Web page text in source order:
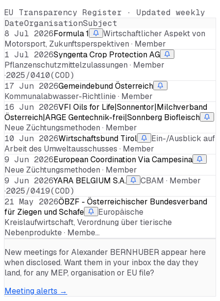
EU Transparency Register · Updated weekly
DateOrganisationSubject
8 Jul 2026Formula 1
Wirtschaftlicher Aspekt von
Motorsport, Zukunftsperspektiven · Member
1 Jul 2026Syngenta Crop Protection AG
Pflanzenschutzmittelzulassungen · Member
·2025/0410(COD)
17 Jun 2026Gemeindebund Österreich
Kommunalabwasser-Richtlinie · Member
16 Jun 2026VFI Oils for Life|Sonnentor|Milchverband
Österreich|ARGE Gentechnik-frei|Sonnberg Biofleisch
Neue Züchtungsmethoden · Member
10 Jun 2026Wirtschaftsbund Tirol
Ein-/Ausblick auf
Arbeit des Umweltausschusses · Member
9 Jun 2026European Coordination Via Campesina
Neue Züchtungsmethoden · Member
9 Jun 2026YARA BELGIUM S.A.
CBAM · Member
·2025/0419(COD)
21 May 2026ÖBZF - Österreichischer Bundesverband
für Ziegen und Schafe
Europäische
Kreislaufwirtschaft, Verordnung über tierische
Nebenprodukte · Membe…
New meetings for Alexander BERNHUBERappear here
when disclosed. Want them in your inbox the day they
land, for any MEP, organisation or EU file?
Meeting alerts →